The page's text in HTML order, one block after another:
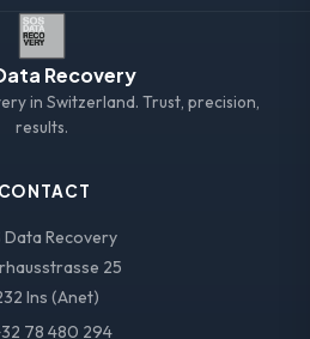
Recovery
in Switzerland. Trust, precision,
results.
Data Recovery
25
Ins (Anet)
78 480 294